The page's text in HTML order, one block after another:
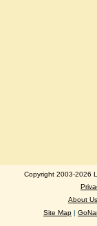
Copyright 2003-2026
About Us
Site Map |